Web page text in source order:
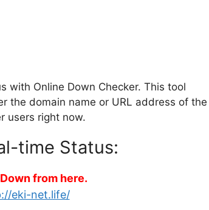
with Online Down Checker. This tool
the domain name or URL address of the
users right now.
time Status:
from here.
eki-net.life/